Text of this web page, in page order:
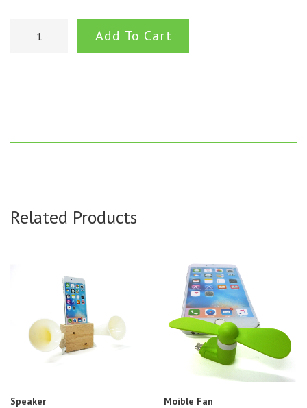
Add To Cart
Related Products
Speaker Moible Fan